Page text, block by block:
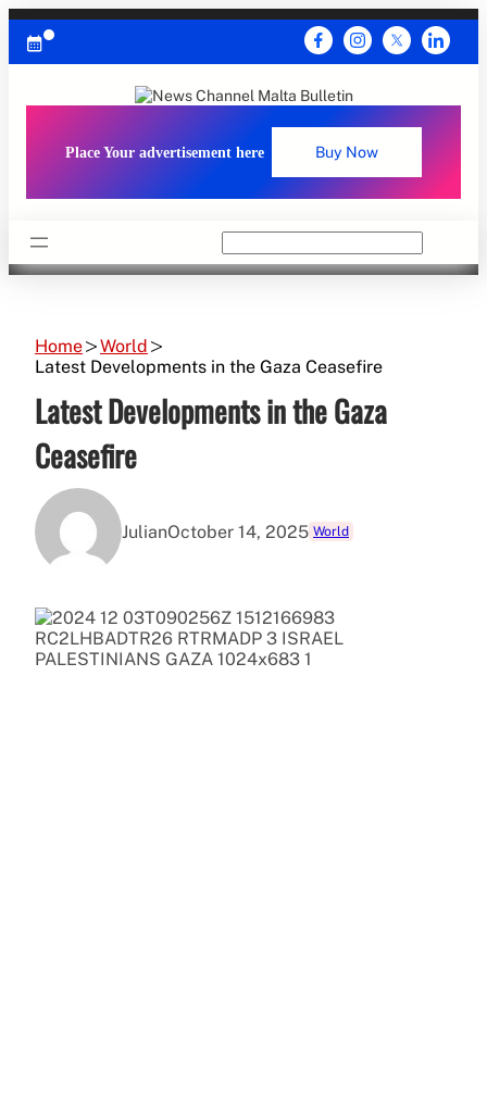
Skip
content
Place Your advertisement here Buy Now
Home
World
Latest Developments in the Gaza Ceasefire
Latest Developments in the Gaza
Ceasefire
JulianOctober 14, 2025 World